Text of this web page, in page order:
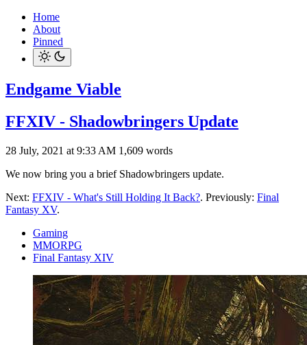
Home
About
Pinned
Endgame Viable
FFXIV - Shadowbringers Update
28 July, 2021 at 9:33 AM 1,609 words
We now bring you a brief Shadowbringers update.
Next: FFXIV - What's Still Holding It Back?. Previously: Final
Fantasy XV.
Gaming
MMORPG
Final Fantasy XIV